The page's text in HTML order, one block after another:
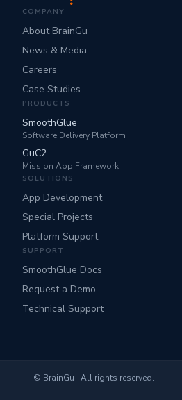
COMPANY
About BrainGu
News & Media
Careers
Case Studies
PRODUCTS
SmoothGlue
Software Delivery Platform
GuC2
Mission App Framework
SOLUTIONS
App Development
Special Projects
Platform Support
SUPPORT
SmoothGlue Docs
Request a Demo
Technical Support
© BrainGu · All rights reserved.